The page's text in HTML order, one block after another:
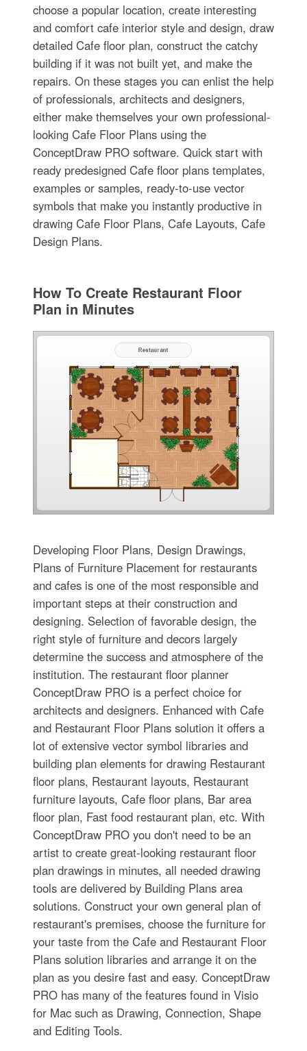
choose a popular location, create interesting
and comfort cafe interior style and design, draw
detailed Cafe floor plan, construct the catchy
building if it was not built yet, and make the
repairs. On these stages you can enlist the help
of professionals, architects and designers,
either make themselves your own professional-
looking Cafe Floor Plans using the
ConceptDraw PRO software. Quick start with
ready predesigned Cafe floor plans templates,
examples or samples, ready-to-use vector
symbols that make you instantly productive in
drawing Cafe Floor Plans, Cafe Layouts, Cafe
Design Plans.
How To Create Restaurant Floor
Plan in Minutes
Developing Floor Plans, Design Drawings,
Plans of Furniture Placement for restaurants
and cafes is one of the most responsible and
important steps at their construction and
designing. Selection of favorable design, the
right style of furniture and decors largely
determine the success and atmosphere of the
institution. The restaurant floor planner
ConceptDraw PRO is a perfect choice for
architects and designers. Enhanced with Cafe
and Restaurant Floor Plans solution it offers a
lot of extensive vector symbol libraries and
building plan elements for drawing Restaurant
floor plans, Restaurant layouts, Restaurant
furniture layouts, Cafe floor plans, Bar area
floor plan, Fast food restaurant plan, etc. With
ConceptDraw PRO you don't need to be an
artist to create great-looking restaurant floor
plan drawings in minutes, all needed drawing
tools are delivered by Building Plans area
solutions. Construct your own general plan of
restaurant's premises, choose the furniture for
your taste from the Cafe and Restaurant Floor
Plans solution libraries and arrange it on the
plan as you desire fast and easy. ConceptDraw
PRO has many of the features found in Visio
for Mac such as Drawing, Connection, Shape
and Editing Tools.